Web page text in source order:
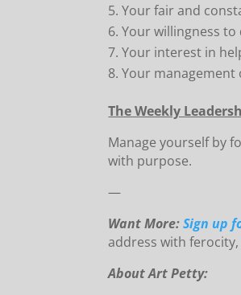
Your fair and
Your willingness
Your interest in
Your management
The Weekly
Manage yourself by
with purpose.
—
Want More:Sign up
address with
About Art Petty: